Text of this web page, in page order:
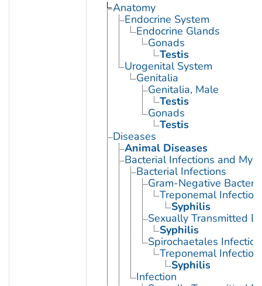
Anatomy
Endocrine System
Endocrine Glands
Gonads
Testis
Urogenital System
Genitalia
Genitalia, Male
Testis
Gonads
Testis
Diseases
Animal Diseases
Bacterial Infections and
Bacterial Infections
Gram-Negative
Treponemal
Syphilis
Sexually Transmitted
Syphilis
Spirochaetales
Treponemal
Syphilis
Infection